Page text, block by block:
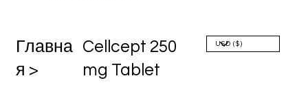
Главна
я >
Cellcept 250
mg Tablet